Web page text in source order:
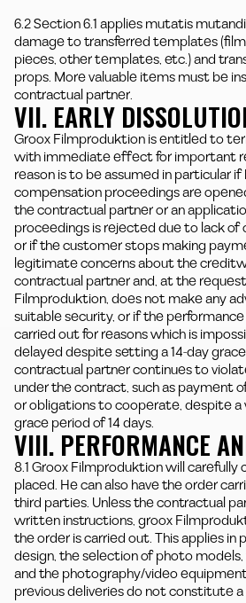
6.2 Section 6.1 applies mutatis
damage to transferred templates
pieces, other templates, etc.) and
props. More valuable items must be
contractual partner.
VII. EARLY
Groox Filmproduktion is entitled to
with immediate effect for important
reason is to be assumed in particular
compensation proceedings are
the contractual partner or an
proceedings is rejected due to lack of
or if the customer stops making
legitimate concerns about the
contractual partner and, at the
Filmproduktion, does not make any
suitable security, or if the
carried out for reasons which is
delayed despite setting a 14-day
contractual partner continues to
under the contract, such as payment
or obligations to cooperate, despite
grace period of 14 days.
VIII. PERFORMANCE
8.1 Groox Filmproduktion will carefully
placed. He can also have the order
third parties. Unless the contractual
written instructions, groox
the order is carried out. This applies in
design, the selection of photo
and the photography/video
previous deliveries do not constitute a